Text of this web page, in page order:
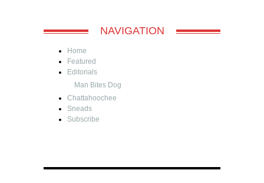
NAVIGATION
Home
Featured
Editorials
Man Bites Dog
Chattahoochee
Sneads
Subscribe